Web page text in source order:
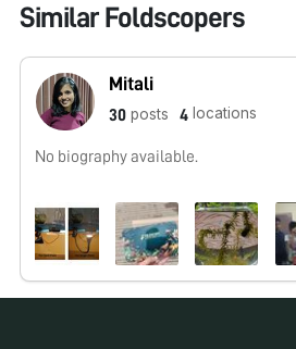
Similar Foldscopers
Mitali
30 posts 4 locations
No biography available.